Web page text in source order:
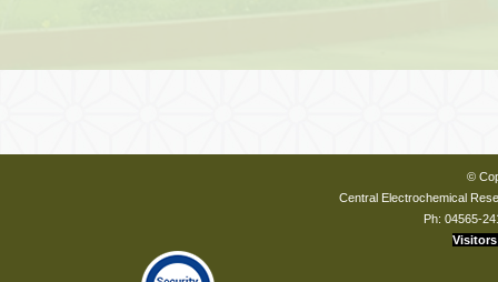
©
Central Electrochemical
Ph: 04565-
Visitors